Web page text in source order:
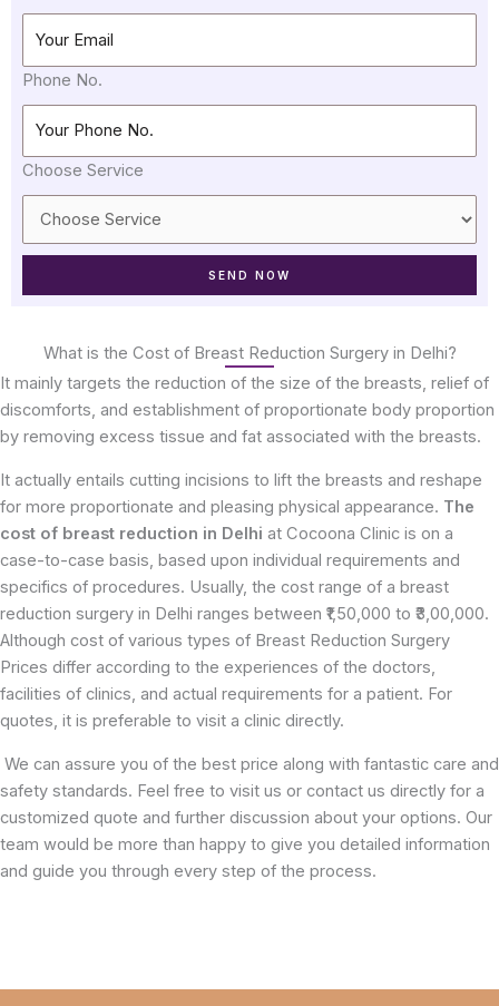
Phone No.
Choose Service
What is the Cost of Breast Reduction Surgery in Delhi?
It mainly targets the reduction of the size of the breasts, relief of
discomforts, and establishment of proportionate body proportion
by removing excess tissue and fat associated with the breasts.
It actually entails cutting incisions to lift the breasts and reshape
for more proportionate and pleasing physical appearance. The
cost of breast reduction in Delhi at Cocoona Clinic is on a
case-to-case basis, based upon individual requirements and
specifics of procedures. Usually, the cost range of a breast
reduction surgery in Delhi ranges between ₹1,50,000 to ₹3,00,000.
Although cost of various types of Breast Reduction Surgery
Prices differ according to the experiences of the doctors,
facilities of clinics, and actual requirements for a patient. For
quotes, it is preferable to visit a clinic directly.
We can assure you of the best price along with fantastic care and
safety standards. Feel free to visit us or contact us directly for a
customized quote and further discussion about your options. Our
team would be more than happy to give you detailed information
and guide you through every step of the process.